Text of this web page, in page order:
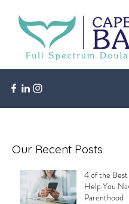
Our Recent Posts
4 of the
Help You
Parenthood